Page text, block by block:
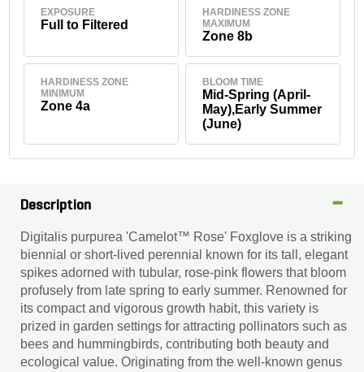
EXPOSURE
Full to Filtered
HARDINESS ZONE
MAXIMUM
Zone 8b
HARDINESS ZONE
MINIMUM
Zone 4a
BLOOM TIME
Mid-Spring (April-
May),Early Summer
(June)
Description
Digitalis purpurea 'Camelot™ Rose' Foxglove is a striking
biennial or short-lived perennial known for its tall, elegant
spikes adorned with tubular, rose-pink flowers that bloom
profusely from late spring to early summer. Renowned for
its compact and vigorous growth habit, this variety is
prized in garden settings for attracting pollinators such as
bees and hummingbirds, contributing both beauty and
ecological value. Originating from the well-known genus